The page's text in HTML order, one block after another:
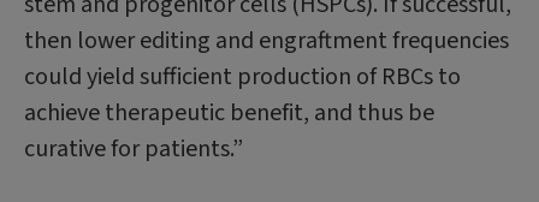
then lower editing and engraftment frequencies
could yield sufficient production of RBCs to
achieve therapeutic benefit, and thus be
curative for patients.”